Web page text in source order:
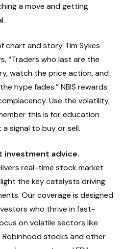
a move and getting
chart and story Tim Sykes
“Traders who last are the
watch the price action, and
hype fades.” NBIS rewards
Use the volatility,
this is for education
signal to buy or sell.
investment advice.
real-time stock market
the key catalysts driving
Our coverage is designed
who thrive in fast-
on volatile sectors like
stocks and other